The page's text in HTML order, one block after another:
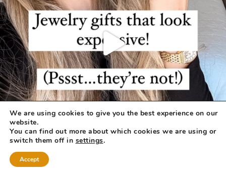
We are using cookies to give you the best experience on our
website.
You can find out more about which cookies we are using or
switch them off in settings.
Accept